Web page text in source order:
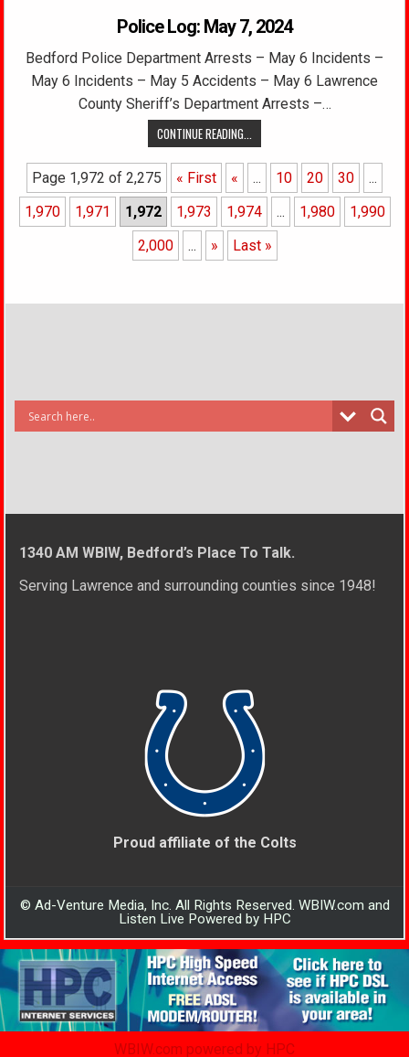
Police Log: May 7, 2024
Bedford Police Department Arrests – May 6 Incidents –
May 6 Incidents – May 5 Accidents – May 6 Lawrence
County Sheriff’s Department Arrests –…
CONTINUE READING...
Page 1,972 of 2,275 « First « ... 10 20 30
...
1,970
1,971 1,972 1,973 1,974 ... 1,980
1,990
2,000
... » Last »
1340 AM WBIW, Bedford’s Place To Talk.
Serving Lawrence and surrounding counties since 1948!
Proud affiliate of the Colts
© Ad-Venture Media, Inc. All Rights Reserved. WBIW.com and
Listen Live Powered by HPC
WBIW.com powered by HPC